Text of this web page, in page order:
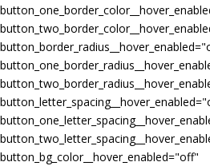
button_bg_color__hover_enabled="off"